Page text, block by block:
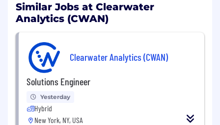
Similar Jobs at Clearwater
Analytics (CWAN)
Clearwater Analytics (CWAN)
Solutions Engineer
Yesterday
Hybrid
New York, NY, USA